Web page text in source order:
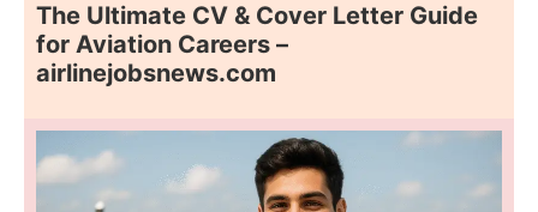
The Ultimate CV & Cover Letter Guide
for Aviation Careers –
airlinejobsnews.com